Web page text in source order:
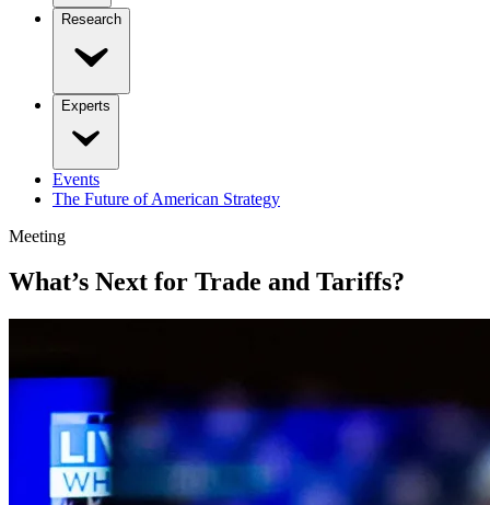
Research
Experts
Events
The Future of American Strategy
Meeting
What’s Next for Trade and Tariffs?